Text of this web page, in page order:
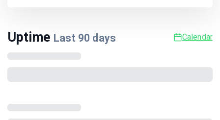
Uptime Last 90 days Calendar